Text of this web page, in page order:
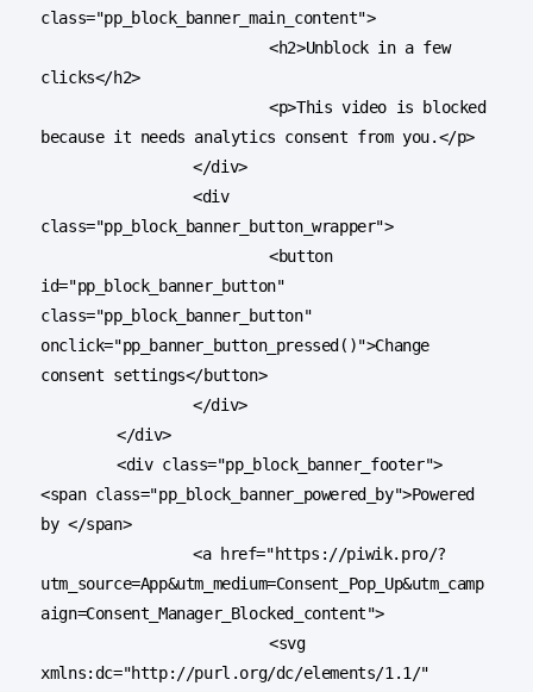
class="pp_block_banner_main_content">
			<h2>Unblock in a few
clicks</h2>
			<p>This video is blocked
because it needs analytics consent from you.</p>
		</div>
		<div
class="pp_block_banner_button_wrapper">
			<button
id="pp_block_banner_button"
class="pp_block_banner_button"
onclick="pp_banner_button_pressed()">Change
consent settings</button>
		</div>
	</div>
	<div class="pp_block_banner_footer">
<span class="pp_block_banner_powered_by">Powered
by </span>
		<a href="https://piwik.pro/?
utm_source=App&utm_medium=Consent_Pop_Up&utm_camp
aign=Consent_Manager_Blocked_content">
			<svg
xmlns:dc="http://purl.org/dc/elements/1.1/"